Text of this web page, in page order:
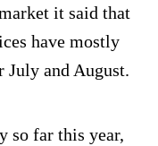
it said that
have mostly
July and August.
so far this year,